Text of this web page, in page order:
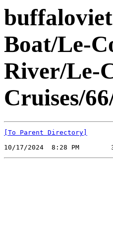
Boat/Le-
River/Le-
Cruises/
[To Parent Directory]
10/17/2024  8:28 PM